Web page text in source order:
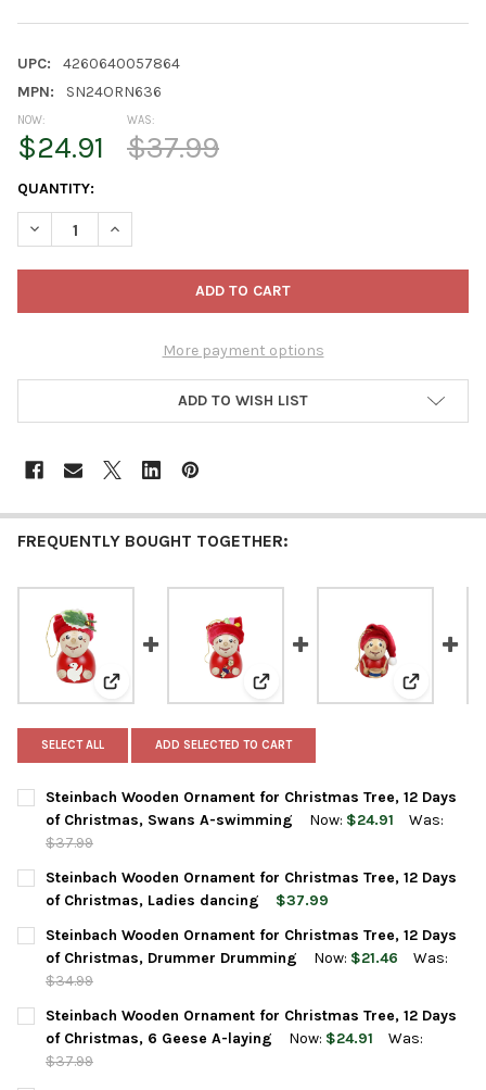
UPC:
4260640057864
MPN:
SN24ORN636
NOW:
$24.91
WAS:
$37.99
CURRENT
STOCK:
QUANTITY:
DECREASE QUANTITY OF STEINBACH WOODEN ORNAMENT
INCREASE QUANTITY OF STEINBACH WOODEN
More payment options
ADD TO WISH LIST
FREQUENTLY BOUGHT TOGETHER:
View: Steinbach Wooden Ornament for Christmas
View: Steinbach Wooden
View:
SELECT ALL ADD SELECTED TO CART
Steinbach Wooden Ornament for Christmas Tree, 12 Days
of Christmas, Swans A-swimming
Now: $24.91
Was:
$37.99
CURRENT
STOCK:
QUANTITY:
DECREASE QUANTITY OF STEINBACH WOODEN ORNAMENT
INCREASE QUANTITY OF STEINBACH WOODEN
Steinbach Wooden Ornament for Christmas Tree, 12 Days
of Christmas, Ladies dancing
$37.99
CURRENT
STOCK:
QUANTITY:
DECREASE QUANTITY OF STEINBACH WOODEN ORNAMENT
INCREASE QUANTITY OF STEINBACH WOODEN
Steinbach Wooden Ornament for Christmas Tree, 12 Days
of Christmas, Drummer Drumming
Now: $21.46
Was:
$34.99
CURRENT
STOCK:
QUANTITY:
DECREASE QUANTITY OF STEINBACH WOODEN ORNAMENT
INCREASE QUANTITY OF STEINBACH WOODEN
Steinbach Wooden Ornament for Christmas Tree, 12 Days
of Christmas, 6 Geese A-laying
Now: $24.91
Was:
$37.99
CURRENT
QUANTITY: